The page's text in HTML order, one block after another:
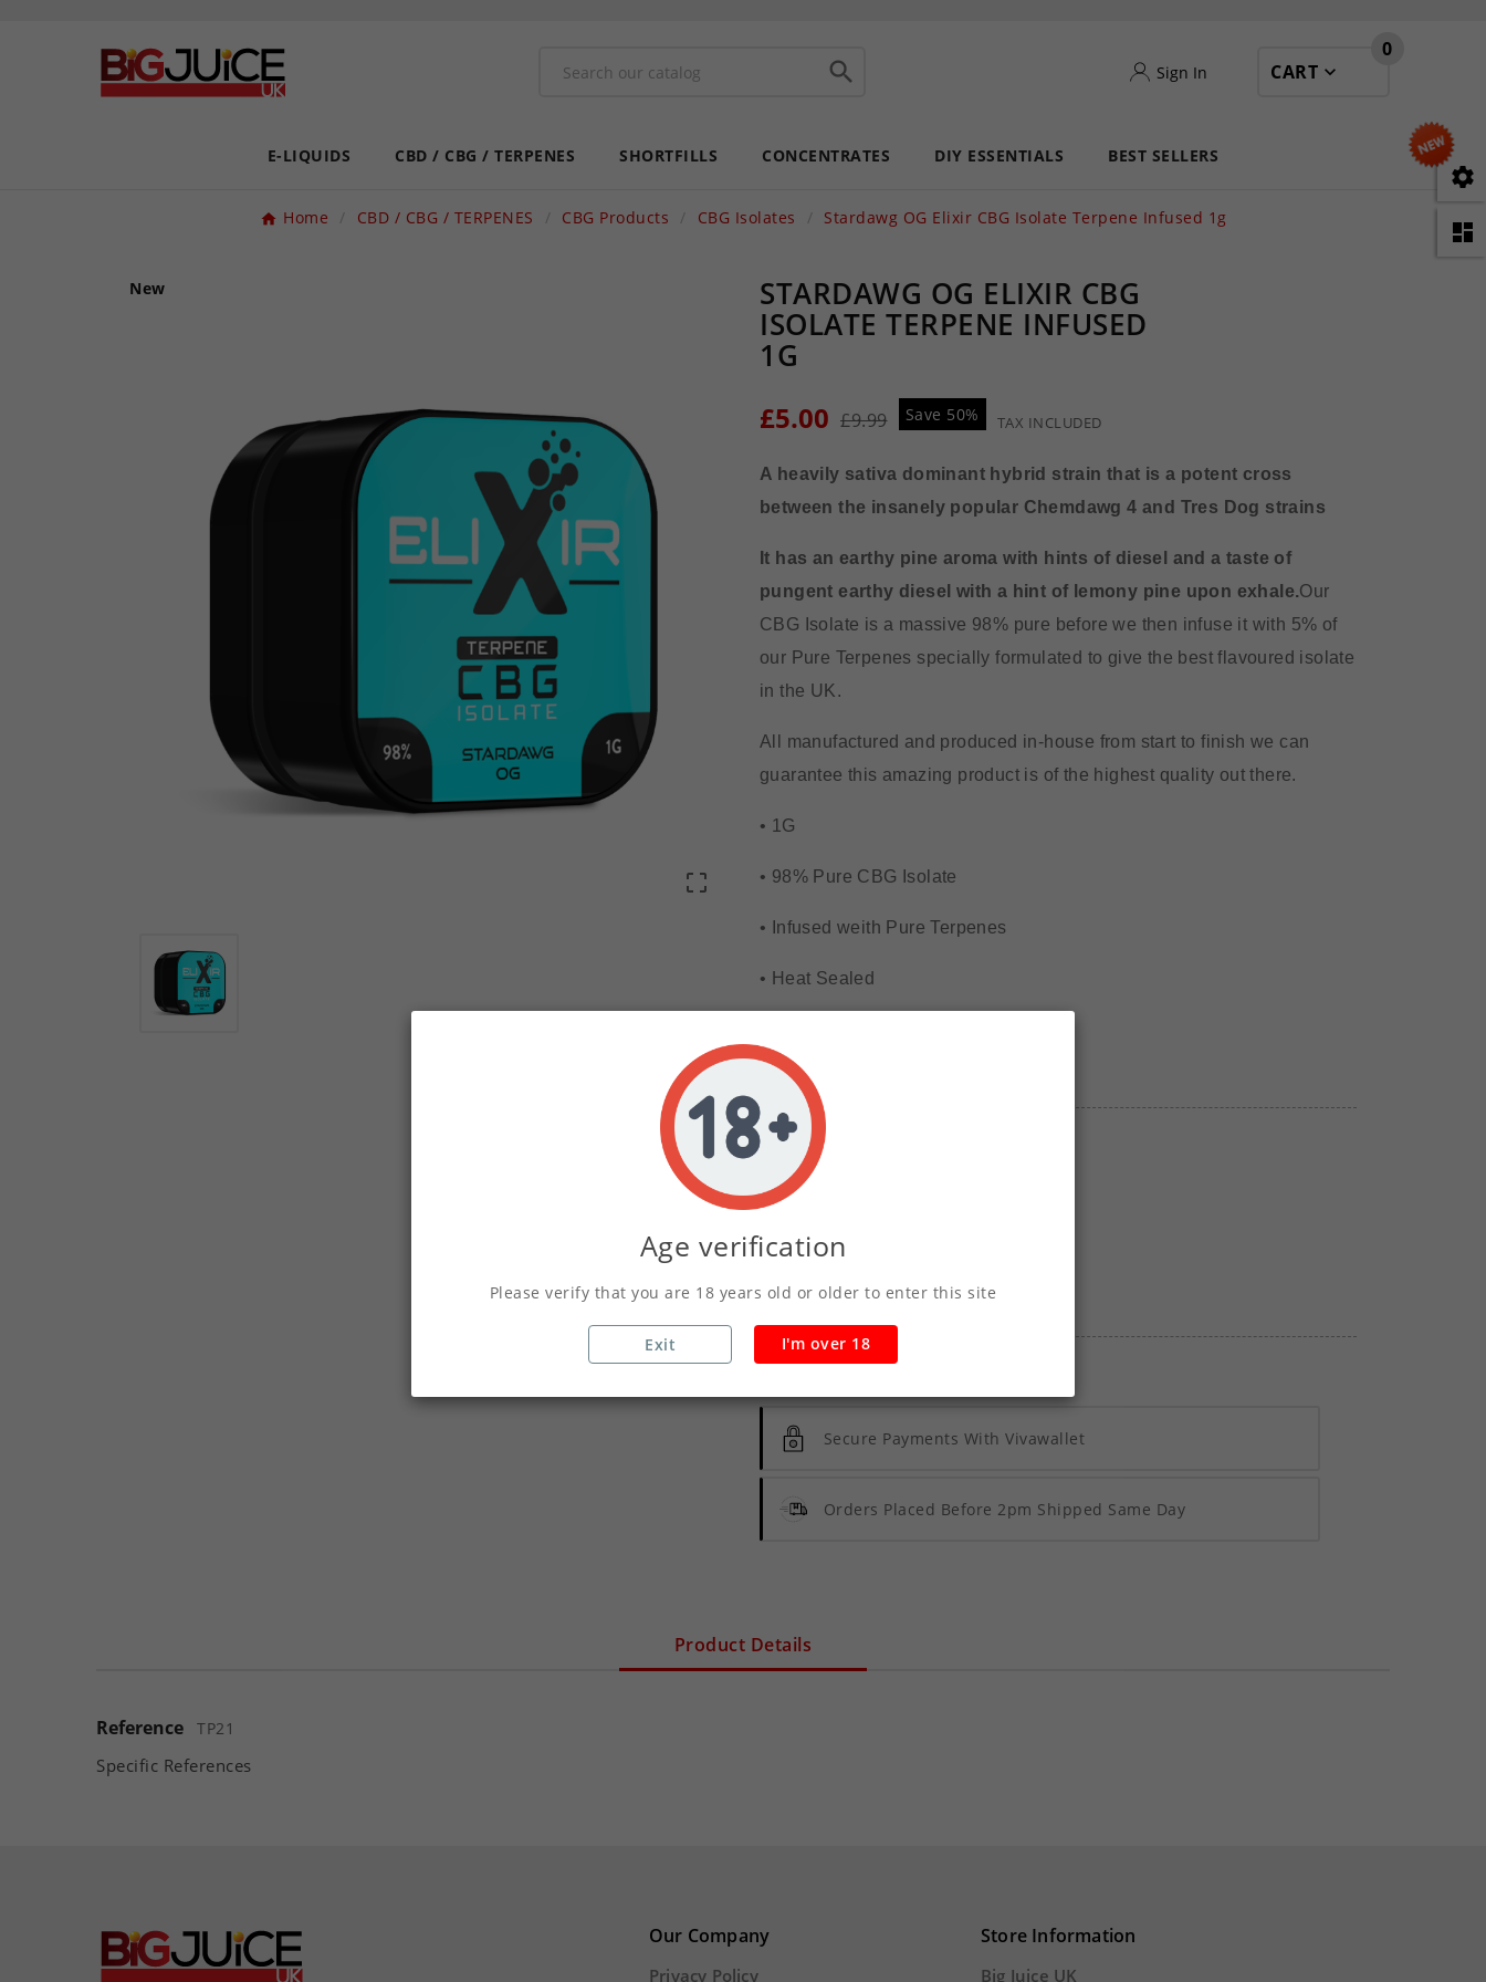


 Sign In CART
0
E-LIQUIDS CBD / CBG / TERPENES SHORTFILLS CONCENTRATES DIY ESSENTIALS BEST SELLERS
Home CBD / CBG / TERPENES CBG Products CBG Isolates Stardawg OG Elixir CBG Isolate Terpene Infused 1g
New

STARDAWG OG ELIXIR CBG
ISOLATE TERPENE INFUSED
1G
£5.00 £9.99 Save 50% TAX INCLUDED
A heavily sativa dominant hybrid strain that is a potent cross
between the insanely popular Chemdawg 4 and Tres Dog strains
It has an earthy pine aroma with hints of diesel and a taste of
pungent earthy diesel with a hint of lemony pine upon exhale.Our
CBG Isolate is a massive 98% pure before we then infuse it with 5% of
our Pure Terpenes specially formulated to give the best flavoured isolate
in the UK.
All manufactured and produced in-house from start to finish we can
guarantee this amazing product is of the highest quality out there.
• 1G
• 98% Pure CBG Isolate
• Infused weith Pure Terpenes
• Heat Sealed
DAY
QUANTITY :
Secure Payments With Vivawallet
Orders Placed Before 2pm Shipped Same Day
Product Details
Reference TP21
Specific References
Our Company
Privacy Policy
Store Information
Big Juice UK
Age verification
Please verify that you are 18 years old or older to enter this site
Exit I'm over 18